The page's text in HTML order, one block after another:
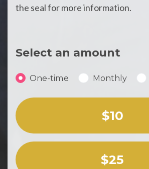
the seal for more information.
Select an amount
Donation frequency
One-time Monthly
Select an amount or enter
$10
$25